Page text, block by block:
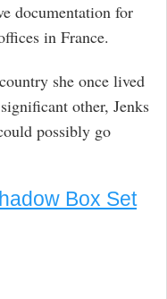
documentation for
in France.
she once lived
other, Jenks
possibly go
Box Set